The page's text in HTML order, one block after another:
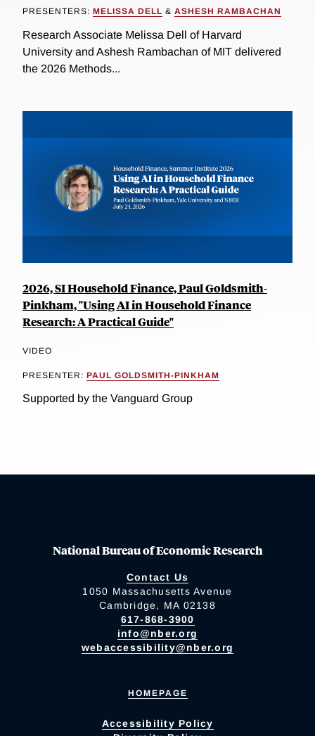
PRESENTERS: MELISSA DELL & ASHESH RAMBACHAN
Research Associate Melissa Dell of Harvard
University and Ashesh Rambachan of MIT delivered
the 2026 Methods...
2026, SI Household Finance, Paul Goldsmith-
Pinkham, "Using AI in Household Finance
Research: A Practical Guide"
VIDEO
PRESENTER: PAUL GOLDSMITH-PINKHAM
Supported by the Vanguard Group
National Bureau of Economic Research
Contact Us
1050 Massachusetts Avenue
Cambridge, MA 02138
617-868-3900
info@nber.org
webaccessibility@nber.org
HOMEPAGE
Accessibility Policy